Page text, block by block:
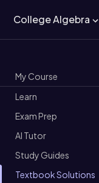
College Algebra
My Course
Learn
Exam Prep
AI Tutor
Study Guides
Textbook Solutions